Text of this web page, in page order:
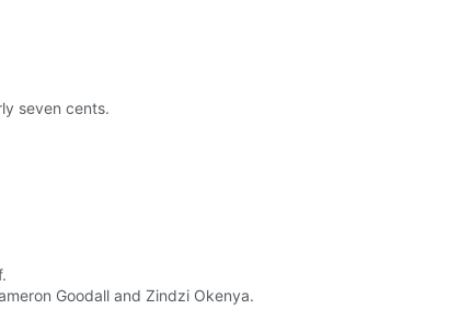
seven cents.
Goodall and Zindzi Okenya.